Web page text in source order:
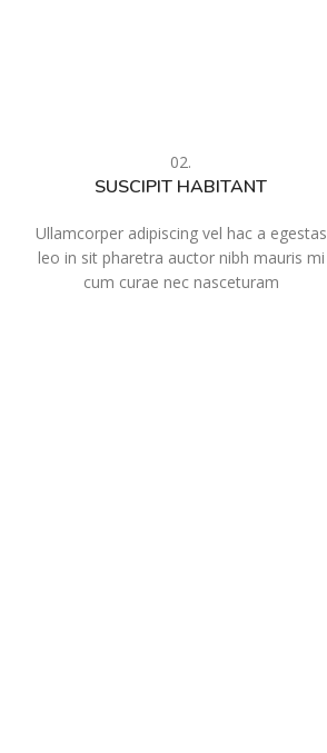
02.
SUSCIPIT HABITANT
Ullamcorper adipiscing vel hac a egestas
leo in sit pharetra auctor nibh mauris mi
cum curae nec nasceturam